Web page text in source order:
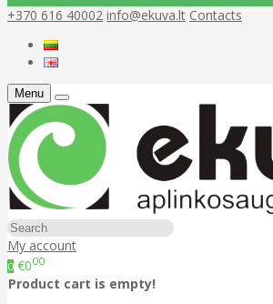
+370 616 40002 info@ekuva.lt Contacts
Menu
My account
0 €000
Product cart is empty!